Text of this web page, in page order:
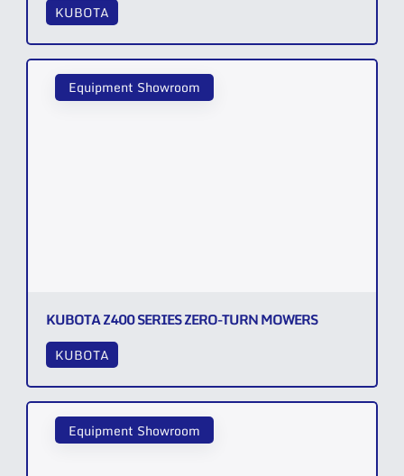
KUBOTA
Equipment Showroom
KUBOTA Z400 SERIES ZERO-TURN MOWERS
KUBOTA
Equipment Showroom